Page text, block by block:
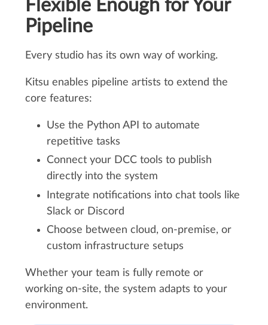
Flexible Enough for Your
Pipeline
Every studio has its own way of working.
Kitsu enables pipeline artists to extend the
core features:
Use the Python API to automate
repetitive tasks
Connect your DCC tools to publish
directly into the system
Integrate notifications into chat tools like
Slack or Discord
Choose between cloud, on-premise, or
custom infrastructure setups
Whether your team is fully remote or
working on-site, the system adapts to your
environment.